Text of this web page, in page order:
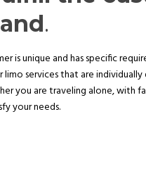
.
is unique and has specific
limo services that are
you are traveling alone, with
your needs.